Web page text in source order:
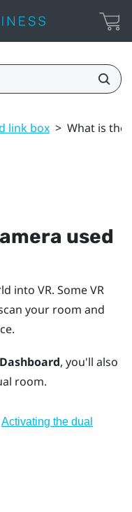
link box > What is the
used
into VR. Some VR
your room and
, you'll also
room.
Activating the dual